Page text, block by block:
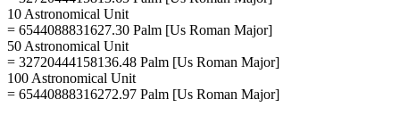
10 Astronomical Unit
= 6544088831627.30 Palm [Us Roman Major]
50 Astronomical Unit
= 32720444158136.48 Palm [Us Roman Major]
100 Astronomical Unit
= 65440888316272.97 Palm [Us Roman Major]